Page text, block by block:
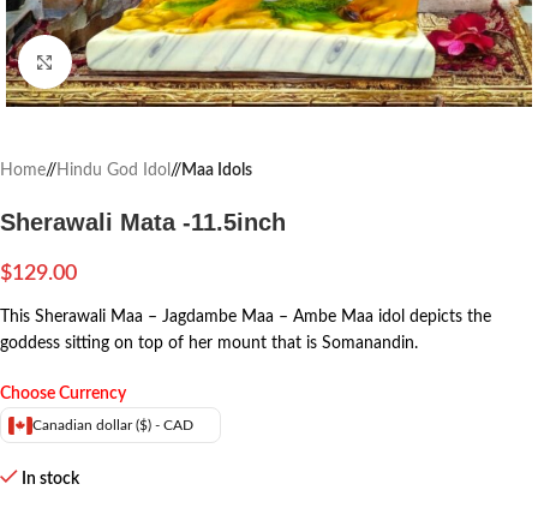
Click to enlarge
Home/ Hindu God Idol / Maa Idols
Sherawali Mata -11.5inch
$129.00
This Sherawali Maa – Jagdambe Maa – Ambe Maa idol depicts the
goddess sitting on top of her mount that is Somanandin.
Choose Currency
Canadian dollar ($) - CAD
In stock